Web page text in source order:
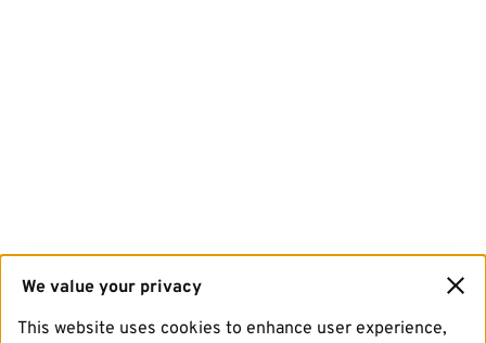
We value your privacy
This website uses cookies to enhance user experience,